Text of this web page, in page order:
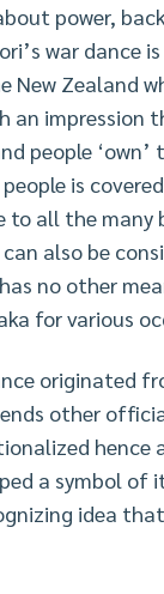
power,
war
New Zealand
an impression
people
is
to all the
also be
no other
for various
originated
other
a symbol
idea